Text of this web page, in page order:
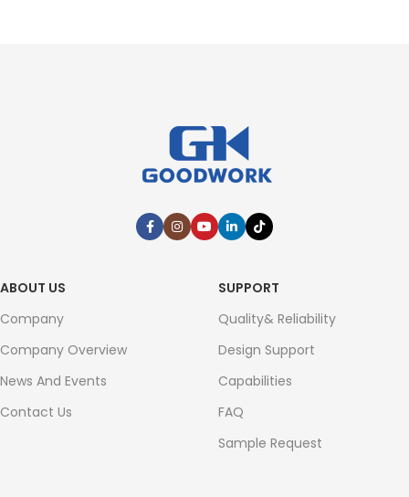
ABOUT US
Company
Company Overview
News And Events
Contact Us
SUPPORT
Quality& Reliability
Design Support
Capabilities
FAQ
Sample Request